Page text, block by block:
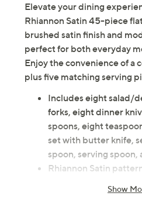
Elevate your dining
Rhiannon Satin 45-piece
brushed satin finish and
perfect for both everyday
Enjoy the convenience of a
plus five matching serving
Includes eight salad/
forks, eight dinner
spoons, eight
set with butter knife,
spoon, serving spoon,
Rhiannon Satin
Dishwasher-safe
Show